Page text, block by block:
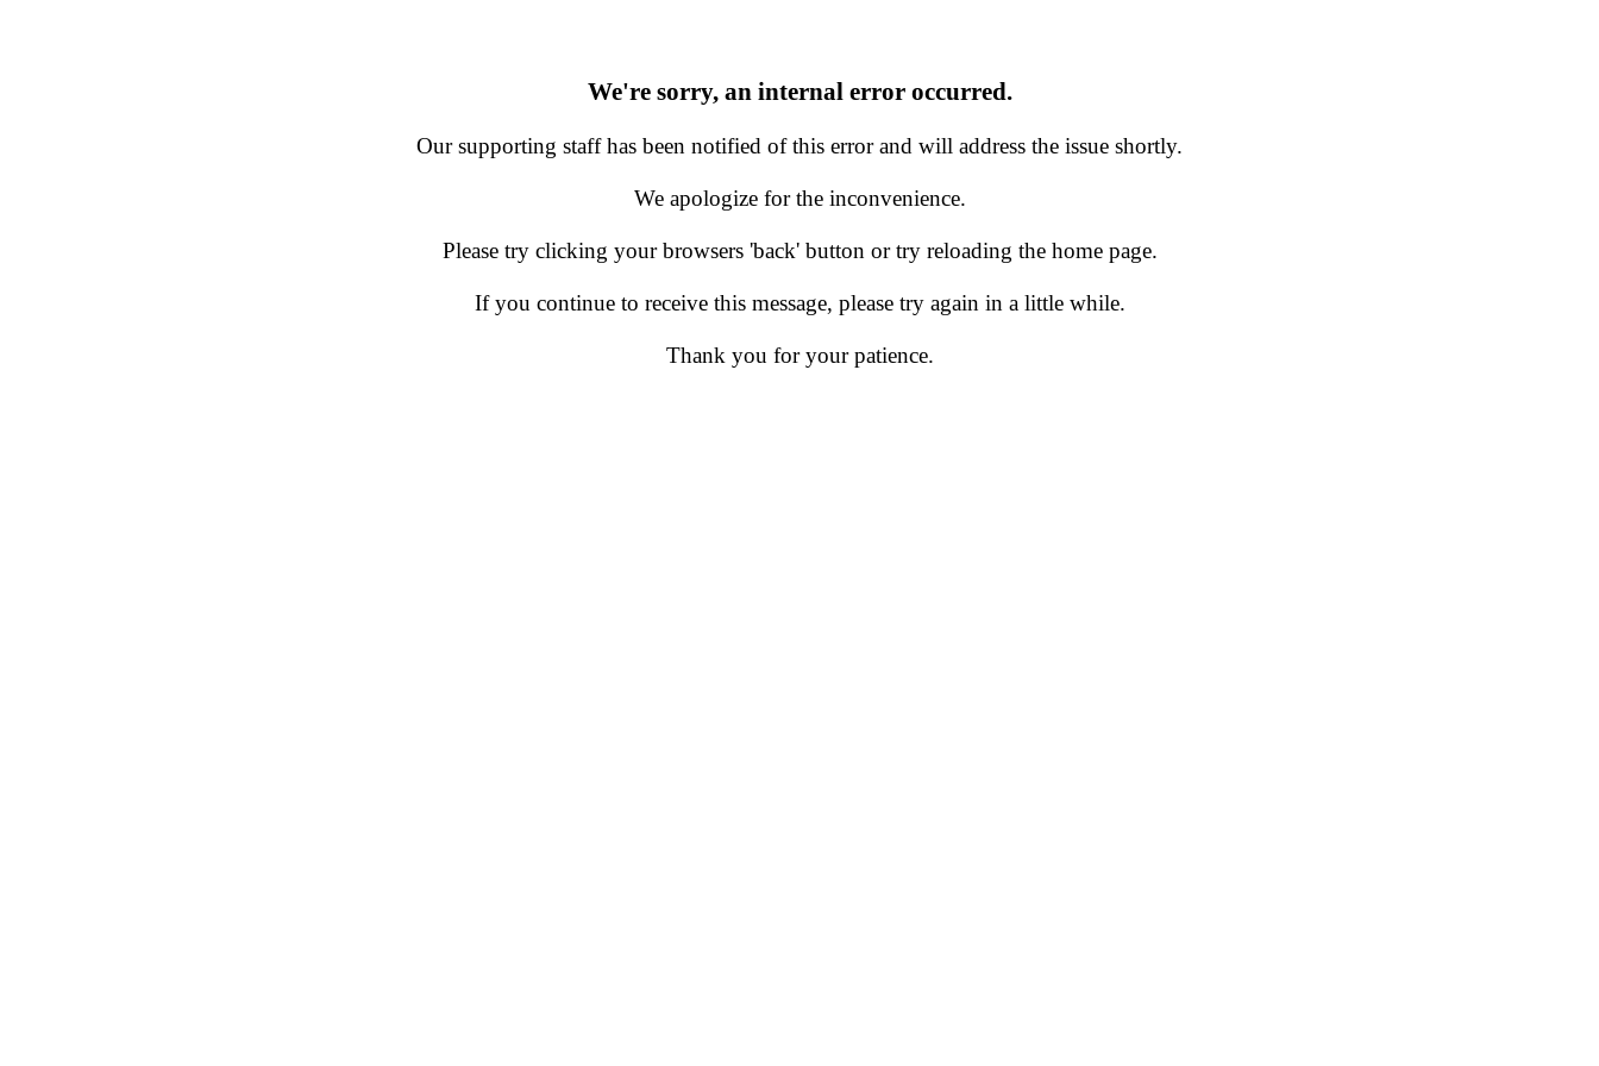
We're sorry, an internal error occurred.
Our supporting staff has been notified of this error and will address the issue shortly.
We apologize for the inconvenience.
Please try clicking your browsers 'back' button or try reloading the home page.
If you continue to receive this message, please try again in a little while.
Thank you for your patience.